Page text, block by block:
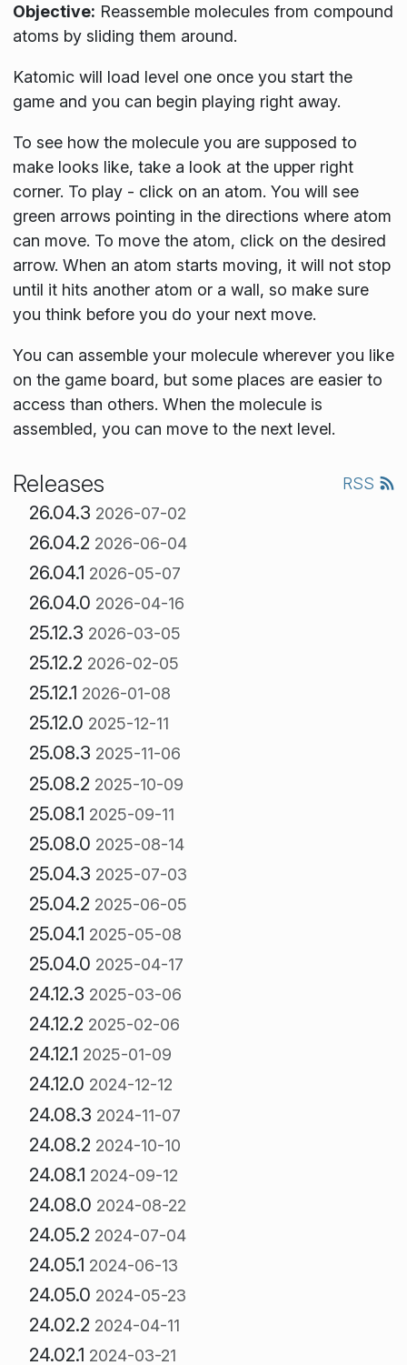
Objective: Reassemble molecules from compound
atoms by sliding them around.
Katomic will load level one once you start the
game and you can begin playing right away.
To see how the molecule you are supposed to
make looks like, take a look at the upper right
corner. To play - click on an atom. You will see
green arrows pointing in the directions where atom
can move. To move the atom, click on the desired
arrow. When an atom starts moving, it will not stop
until it hits another atom or a wall, so make sure
you think before you do your next move.
You can assemble your molecule wherever you like
on the game board, but some places are easier to
access than others. When the molecule is
assembled, you can move to the next level.
Releases RSS
26.04.3 2026-07-02
26.04.2 2026-06-04
26.04.1 2026-05-07
26.04.0 2026-04-16
25.12.3 2026-03-05
25.12.2 2026-02-05
25.12.1 2026-01-08
25.12.0 2025-12-11
25.08.3 2025-11-06
25.08.2 2025-10-09
25.08.1 2025-09-11
25.08.0 2025-08-14
25.04.3 2025-07-03
25.04.2 2025-06-05
25.04.1 2025-05-08
25.04.0 2025-04-17
24.12.3 2025-03-06
24.12.2 2025-02-06
24.12.1 2025-01-09
24.12.0 2024-12-12
24.08.3 2024-11-07
24.08.2 2024-10-10
24.08.1 2024-09-12
24.08.0 2024-08-22
24.05.2 2024-07-04
24.05.1 2024-06-13
24.05.0 2024-05-23
24.02.2 2024-04-11
24.02.1 2024-03-21